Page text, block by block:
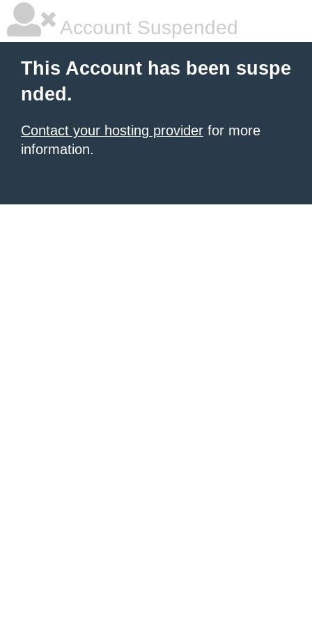
Account Suspended
This Account has been suspe
nded.
Contact your hosting provider for more
information.